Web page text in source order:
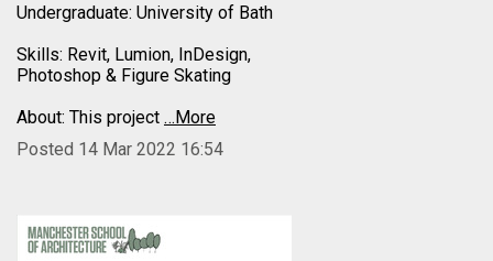
Undergraduate: University of Bath
Skills: Revit, Lumion, InDesign,
Photoshop & Figure Skating
About: This project …More
Posted 14 Mar 2022 16:54